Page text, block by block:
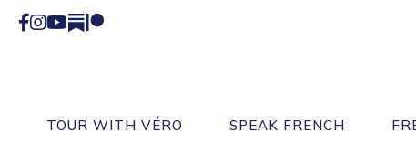
Facebook
Instagram
YouTube
Substack
Patreon
TOUR WITH VÉRO SPEAK FRENCH